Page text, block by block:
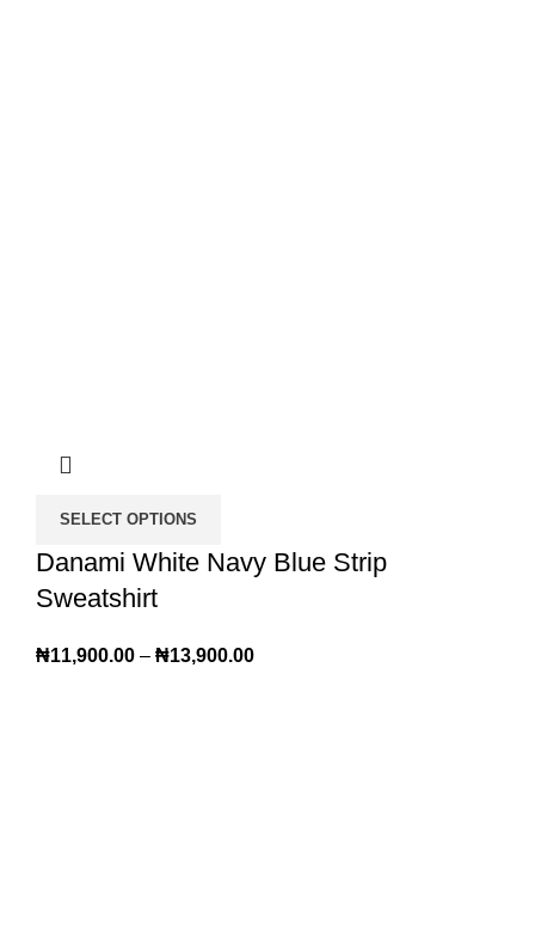
SELECT OPTIONS
Danami White Navy Blue Strip
Sweatshirt
₦11,900.00 – ₦13,900.00